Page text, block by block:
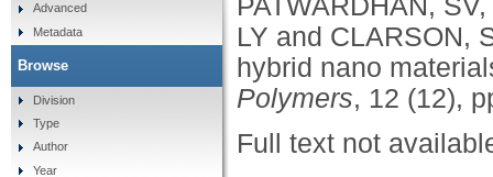
PATWARDHAN, SV,
LY and CLARSON,
hybrid nano
Polymers, 12 (12),
Full text not
Advanced
Metadata
Browse
Division
Type
Author
Year